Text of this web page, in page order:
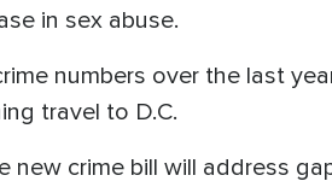
in sex abuse.
numbers over the last
travel to D.C.
new crime bill will address